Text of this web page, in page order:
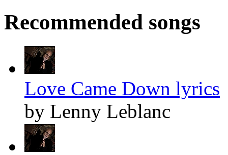
Recommended songs
Love Came Down lyrics
by Lenny Leblanc